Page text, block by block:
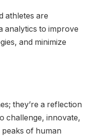
athletes are
analytics to improve
and minimize
they’re a reflection
challenge, innovate,
of human